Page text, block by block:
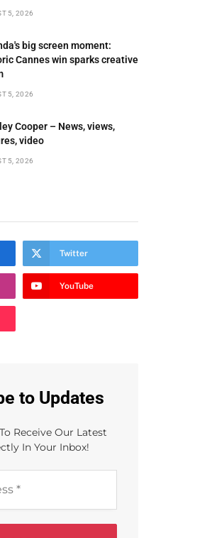
5, 2026
big screen moment:
Cannes win sparks creative
5, 2026
Cooper – News, views,
video
5, 2026
Twitter
YouTube
to Updates
Receive Our Latest
In Your Inbox!